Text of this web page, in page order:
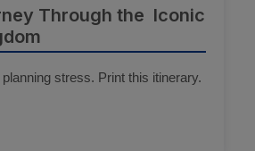
Through the Iconic
stress. Print this itinerary.